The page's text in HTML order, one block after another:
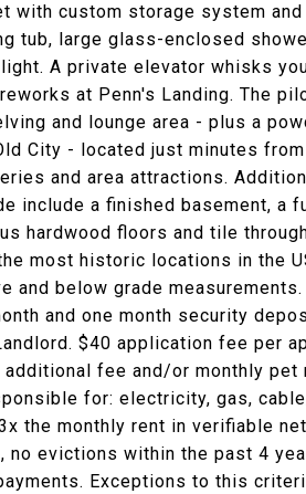
with custom storage system
tub, large glass-enclosed
A private elevator whisks
at Penn's Landing. The
and lounge area - plus a
City - located just minutes
and area attractions.
include a finished basement, a
hardwood floors and tile
most historic locations in the
and below grade
and one month security
$40 application fee per
fee and/or monthly pet
for: electricity, gas,
the monthly rent in verifiable
evictions within the past 4
Exceptions to this